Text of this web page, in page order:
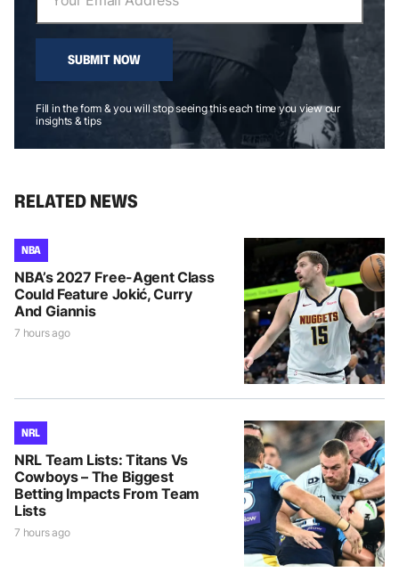
SUBMIT NOW
Fill in the form & you will stop seeing this each time you view our
insights & tips
RELATED NEWS
NBA
NBA’s 2027 Free-Agent Class
Could Feature Jokić, Curry
And Giannis
7 hours ago
NRL
NRL Team Lists: Titans Vs
Cowboys – The Biggest
Betting Impacts From Team
Lists
7 hours ago